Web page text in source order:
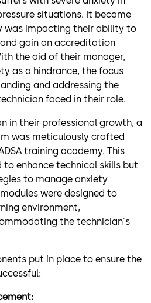
situations. It became
was impacting their ability to
gain an accreditation
the aid of their manager,
as a hindrance, the focus
and addressing the
faced in their role.
in their professional growth, a
was meticulously crafted
training academy. This
enhance technical skills but
to manage anxiety
were designed to
environment,
the technician's
put in place to ensure the